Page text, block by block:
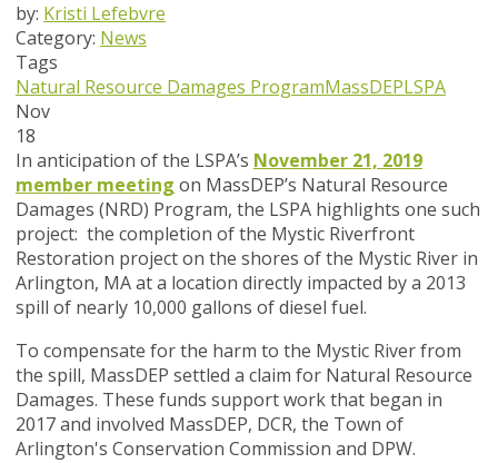
by: Kristi Lefebvre
Category: News
Tags
Natural Resource Damages ProgramMassDEPLSPA
Nov
18
In anticipation of the LSPA’s November 21, 2019
member meeting on MassDEP’s Natural Resource
Damages (NRD) Program, the LSPA highlights one such
project: the completion of the Mystic Riverfront
Restoration project on the shores of the Mystic River in
Arlington, MA at a location directly impacted by a 2013
spill of nearly 10,000 gallons of diesel fuel.
To compensate for the harm to the Mystic River from
the spill, MassDEP settled a claim for Natural Resource
Damages. These funds support work that began in
2017 and involved MassDEP, DCR, the Town of
Arlington's Conservation Commission and DPW.